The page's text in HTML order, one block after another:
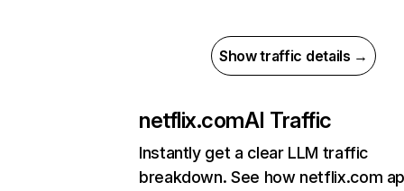
Show traffic details →
netflix.comAI Traffic
Instantly get a clear LLM traffic
breakdown. See how netflix.com